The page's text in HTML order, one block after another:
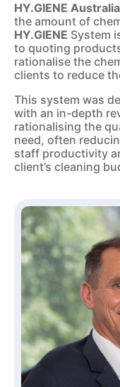
HY.GIENE Australia
the amount of
HY.GIENE System
to quoting
rationalise the
clients to reduce
This system was
with an in-depth
rationalising the
need, often
staff productivity
client’s cleaning